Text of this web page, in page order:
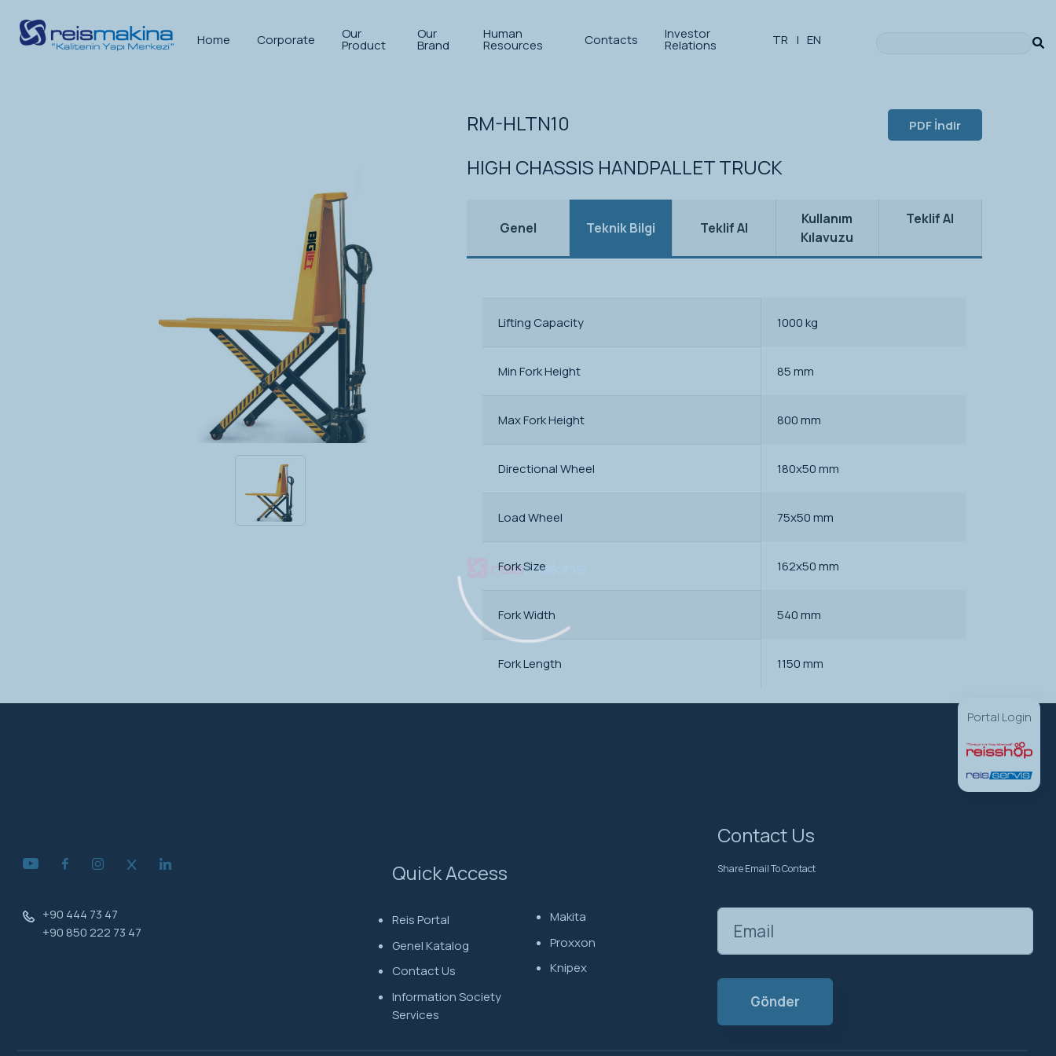
Home Corporate Our
Product
Our
Brand
Human
Resources Contacts Investor
Relations TR | EN
Anasayfa
RM-HLTN10
HIGH CHASSIS HANDPALLET TRUCK
PDF İndir
Genel Teknik Bilgi Teklif Al
Kullanım
Kılavuzu
Teklif Al
Lifting Capacity 1000 kg
Min Fork Height 85 mm
Max Fork Height 800 mm
Directional Wheel 180x50 mm
Load Wheel 75x50 mm
Fork Size 162x50 mm
Fork Width 540 mm
Fork Length 1150 mm
Portal Login
+90 444 73 47
+90 850 222 73 47
Quick Access
Reis Portal
Genel Katalog
Contact Us
Information Society
Services
Makita
Proxxon
Knipex
Contact Us
Share Email To Contact